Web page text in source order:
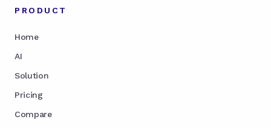
PRODUCT
Home
AI
Solution
Pricing
Compare